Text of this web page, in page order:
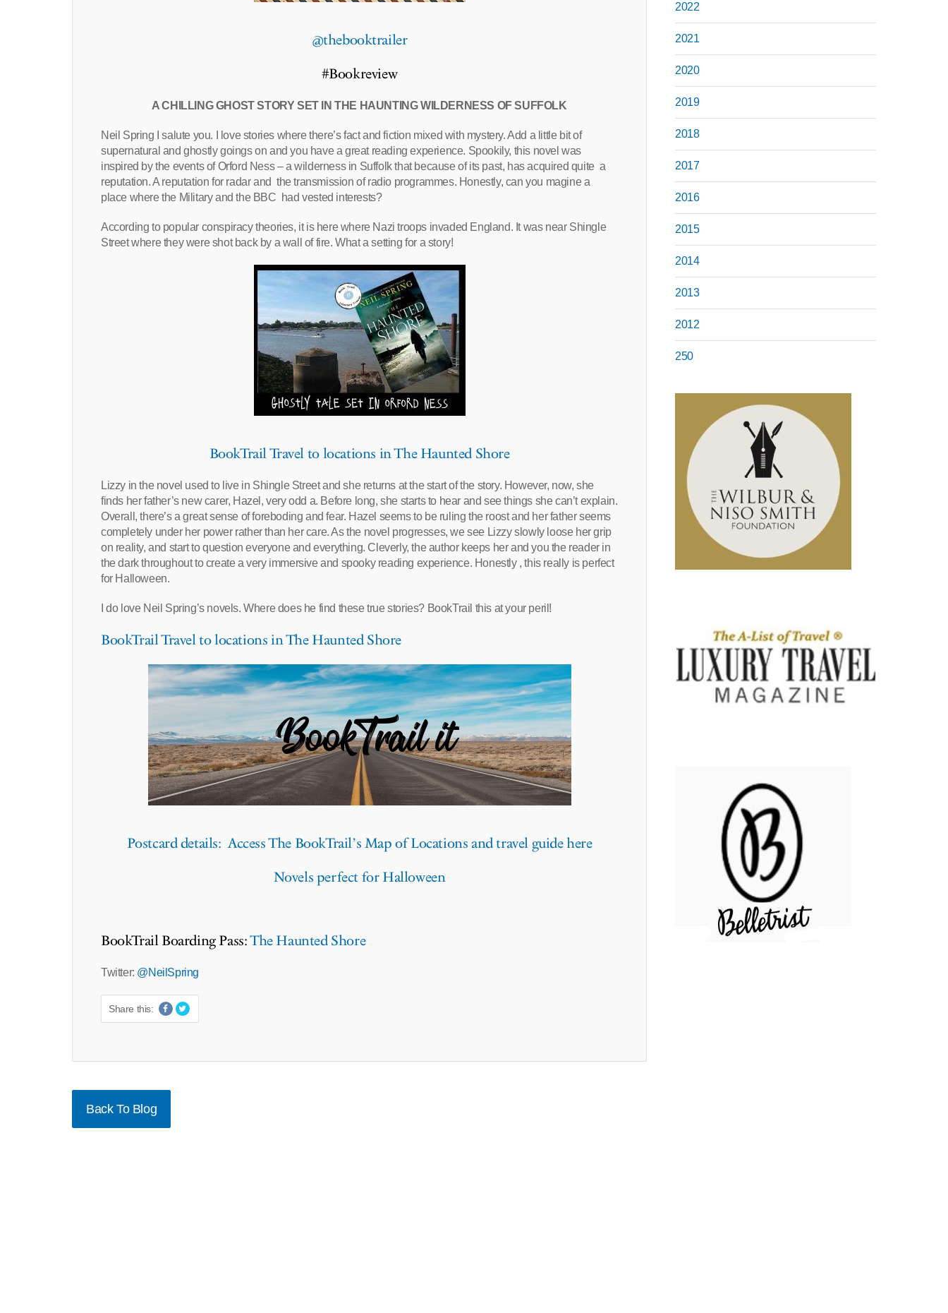
@thebooktrailer
#Bookreview
A CHILLING GHOST STORY SET IN THE HAUNTING WILDERNESS OF SUFFOLK
Neil Spring I salute you. I love stories where there’s fact and fiction mixed with mystery. Add a little bit of
supernatural and ghostly goings on and you have a great reading experience. Spookily, this novel was
inspired by the events of Orford Ness – a wilderness in Suffolk that because of its past, has acquired quite a
reputation. A reputation for radar and the transmission of radio programmes. Honestly, can you magine a
place where the Military and the BBC had vested interests?
According to popular conspiracy theories, it is here where Nazi troops invaded England. It was near Shingle
Street where they were shot back by a wall of fire. What a setting for a story!
BookTrail Travel to locations in The Haunted Shore
Lizzy in the novel used to live in Shingle Street and she returns at the start of the story. However, now, she
finds her father’s new carer, Hazel, very odd a. Before long, she starts to hear and see things she can’t explain.
Overall, there’s a great sense of foreboding and fear. Hazel seems to be ruling the roost and her father seems
completely under her power rather than her care. As the novel progresses, we see Lizzy slowly loose her grip
on reality, and start to question everyone and everything. Cleverly, the author keeps her and you the reader in
the dark throughout to create a very immersive and spooky reading experience. Honestly , this really is perfect
for Halloween.
I do love Neil Spring’s novels. Where does he find these true stories? BookTrail this at your peril!
BookTrail Travel to locations in The Haunted Shore
Postcard details: Access The BookTrail’s Map of Locations and travel guide here
Novels perfect for Halloween
BookTrail Boarding Pass:The Haunted Shore
Twitter: @NeilSpring
Share this:
Back To Blog
2022
2021
2020
2019
2018
2017
2016
2015
2014
2013
2012
250